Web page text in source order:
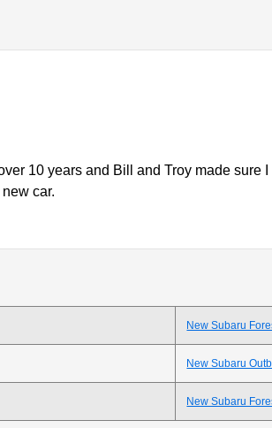
10 years and Bill and Troy made sure
car.
New Subaru
New Subaru
New Subaru